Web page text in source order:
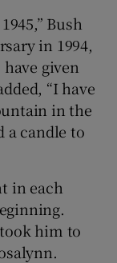
Bush
in 1994,
have given
“I have
in the
a candle to
in each
him to